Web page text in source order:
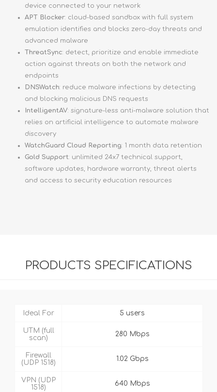
device connected to your network
APT Blocker: cloud-based sandbox with full system
emulation identifies and blocks zero-day threats and
advanced malware
ThreatSync: detect, prioritize and enable immediate
action against threats on both the network and
endpoints
DNSWatch: reduce malware infections by detecting
and blocking malicious DNS requests
IntelligentAV: signature-less anti-malware solution that
relies on artificial intelligence to automate malware
discovery
WatchGuard Cloud Reporting: 1 month data retention
Gold Support: unlimited 24x7 technical support,
software updates, hardware warranty, threat alerts
and access to security education resources
PRODUCTS SPECIFICATIONS
Ideal For 5 users
UTM (full
scan)
280 Mbps
Firewall
(UDP 1518)
1.02 Gbps
VPN (UDP
1518)
640 Mbps